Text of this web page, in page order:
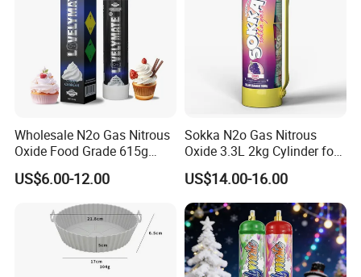
Wholesale N2o Gas Nitrous
Oxide Food Grade 615g
2100g 3.3L Whipped Cream
Charger Nitrous Oxide Gas
Cylinders Fast Gas N2o
Cream Chargers
US$6.00-12.00
Sokka N2o Gas Nitrous
Oxide 3.3L 2kg Cylinder for
Whipped Cream Charger
Cream Canisters
US$14.00-16.00